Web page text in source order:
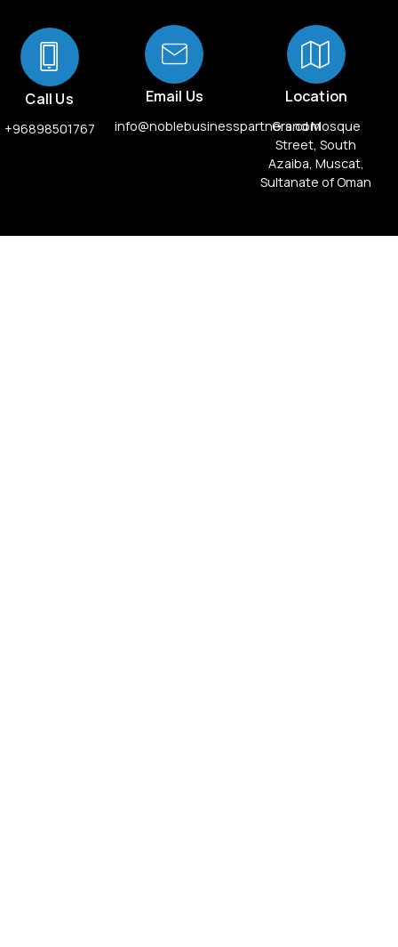
Call Us
+96898501767
Email Us
info@noblebusinesspartners.com
Location
Grand Mosque
Street, South
Azaiba, Muscat,
Sultanate of Oman